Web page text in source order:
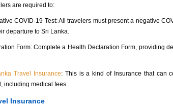
are required to:
COVID-19 Test: All travelers must present a negative
departure to Sri Lanka.
Form: Complete a Health Declaration Form, providing
Travel Insurance: This is a kind of Insurance that can
including medical fees.
Insurance